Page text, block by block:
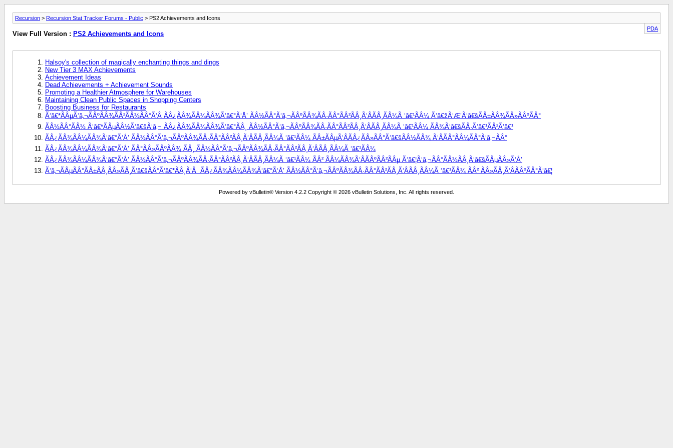
Recursion > Recursion Stat Tracker Forums - Public > PS2 Achievements and Icons
PDA
View Full Version : PS2 Achievements and Icons
Halsoy's collection of magically enchanting things and dings
New Tier 3 MAX Achievements
Achievement Ideas
Dead Achievements + Achievement Sounds
Promoting a Healthier Atmosphere for Warehouses
Maintaining Clean Public Spaces in Shopping Centers
Boosting Business for Restaurants
Ã‘â€*ÃÂµÃ‘â‚¬ÃÂºÃÂ¾ÃÂ²ÃÂ½ÃÂ°Ã‘Â ÃÂ¿ÃÂ¾ÃÂ¼ÃÂ¾Ã‘â€°Ã‘Å’ ÃÂ½ÃÂ°Ã‘â‚¬ÃÂºÃÂ¾ÃÂ·ÃÂ°ÃÂ²ÃÂ¸Ã‘ÂÃÂ¸ÃÂ¼Ã ‘â€¹ÃÂ¼ Ã‘â€žÃ‘Æ’Ã‘â€šÃÂ±ÃÂ¾ÃÂ»ÃÂºÃÂ°
ÃÂ½ÃÂ°ÃÂ½ Ã‘â€*ÃÂµÃÂ½Ã‘â€šÃ‘â‚¬ ÃÂ¿ÃÂ¾ÃÂ¼ÃÂ¾Ã‘â€°ÃÂ¸ ÃÂ½ÃÂ°Ã‘â‚¬ÃÂºÃÂ¾ÃÂ·ÃÂ°ÃÂ²ÃÂ¸Ã‘ÂÃÂ¸ÃÂ¼Ã ‘â€¹ÃÂ¼ ÃÂ¾Ã‘â€šÃÂ·Ã‘â€¹ÃÂ²Ã‘â€¹
ÃÂ¿ÃÂ¾ÃÂ¼ÃÂ¾Ã‘â€°Ã‘Å’ ÃÂ½ÃÂ°Ã‘â‚¬ÃÂºÃÂ¾ÃÂ·ÃÂ°ÃÂ²ÃÂ¸Ã‘ÂÃÂ¸ÃÂ¼Ã ‘â€¹ÃÂ¼ ÃÂ±ÃÂµÃ‘ÂÃÂ¿ÃÂ»ÃÂ°Ã‘â€šÃÂ½ÃÂ¾ Ã‘ÂÃÂ°ÃÂ¼ÃÂ°Ã‘â‚¬ÃÂ°
ÃÂ¿ÃÂ¾ÃÂ¼ÃÂ¾Ã‘â€°Ã‘Å’ ÃÂ°ÃÂ»ÃÂºÃÂ¾ ÃÂ¸ ÃÂ½ÃÂ°Ã‘â‚¬ÃÂºÃÂ¾ÃÂ·ÃÂ°ÃÂ²ÃÂ¸Ã‘ÂÃÂ¸ÃÂ¼Ã ‘â€¹ÃÂ¼
ÃÂ¿ÃÂ¾ÃÂ¼ÃÂ¾Ã‘â€°Ã‘Å’ ÃÂ½ÃÂ°Ã‘â‚¬ÃÂºÃÂ¾ÃÂ·ÃÂ°ÃÂ²ÃÂ¸Ã‘ÂÃÂ¸ÃÂ¼Ã ‘â€¹ÃÂ¼ ÃÂ² ÃÂ¼ÃÂ¾Ã‘ÂÃÂºÃÂ²ÃÂµ Ã‘â€¦Ã‘â‚¬ÃÂ°ÃÂ½ÃÂ¸Ã‘â€šÃÂµÃÂ»Ã‘Å’
Ã‘â‚¬ÃÂµÃÂ°ÃÂ±ÃÂ¸ÃÂ»ÃÂ¸Ã‘â€šÃÂ°Ã‘â€*ÃÂ¸Ã‘Â  ÃÂ¿ÃÂ¾ÃÂ¼ÃÂ¾Ã‘â€°Ã‘Å’ ÃÂ½ÃÂ°Ã‘â‚¬ÃÂºÃÂ¾ÃÂ·ÃÂ°ÃÂ²ÃÂ¸Ã‘ÂÃÂ¸ÃÂ¼Ã ‘â€¹ÃÂ¼ ÃÂ² ÃÂ»ÃÂ¸Ã‘ÂÃÂºÃÂ°Ã‘â€¦
Powered by vBulletin® Version 4.2.2 Copyright © 2026 vBulletin Solutions, Inc. All rights reserved.